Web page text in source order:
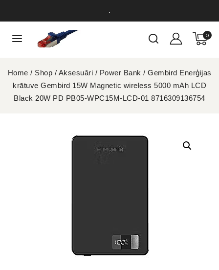
.
0
Home / Shop / Aksesuāri / Power Bank / Gembird Enerģijas
krātuve Gembird 15W Magnetic wireless 5000 mAh LCD
Black 20W PD PB05-WPC15M-LCD-01 8716309136754